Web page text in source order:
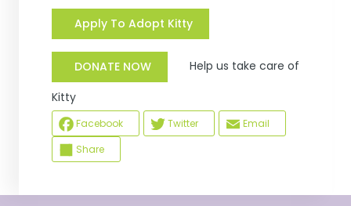
Apply To Adopt Kitty
DONATE NOW
Help us take care of
Kitty
Facebook Twitter
Email
Share